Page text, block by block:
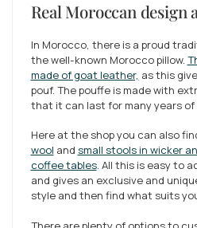
Real Moroccan design
In Morocco, there is a proud
the well-known Morocco pillow.
made of goat leather, as this
pouf. The pouffe is made with
that it can last for many years of
Here at the shop you can also
wool and small stools in wicker
coffee tables. All this is easy to
and gives an exclusive and
style and then find what suits